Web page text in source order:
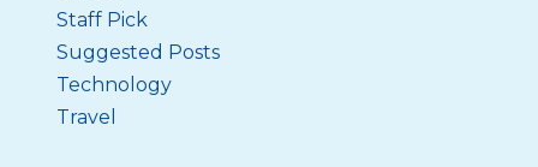
Staff Pick
Suggested Posts
Technology
Travel